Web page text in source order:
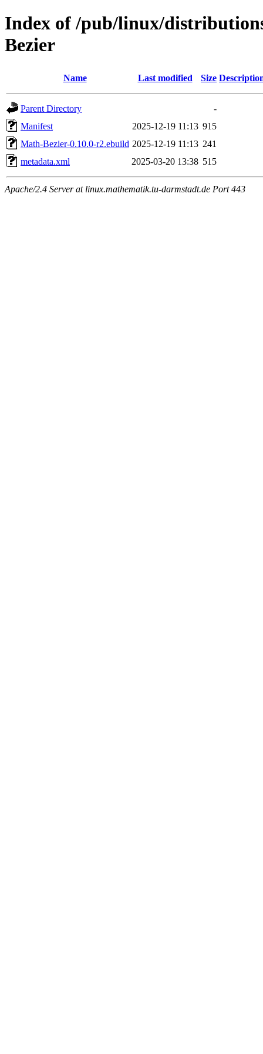
Index of /pub/linux/
Bezier
Name Last modified Size
Parent Directory
-
Manifest
2025-12-19 11:13 915
Math-Bezier-0.10.0-r2.ebuild 2025-12-19 11:13 241
metadata.xml
2025-03-20 13:38 515
Apache/2.4 Server at linux.mathematik.tu-darmstadt.de Port 443